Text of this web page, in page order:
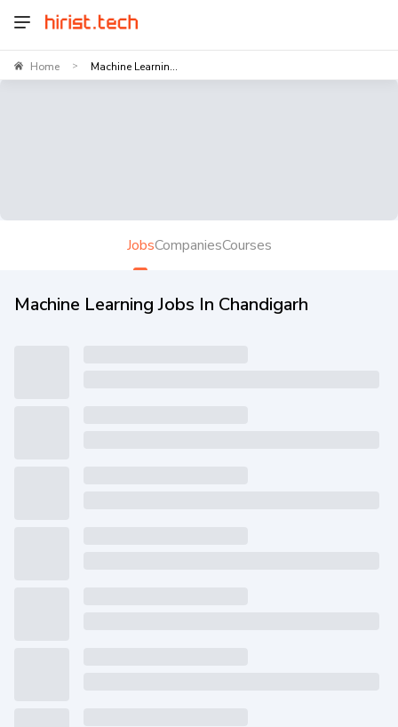
Home > Machine Learnin...
JobsCompaniesCourses
Machine Learning Jobs In Chandigarh